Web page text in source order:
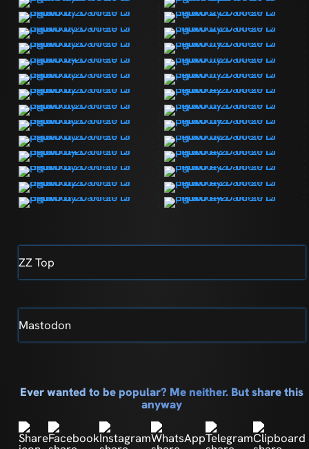
ZZ Top
Mastodon
Ever wanted to be popular? Me neither. But share this
anyway